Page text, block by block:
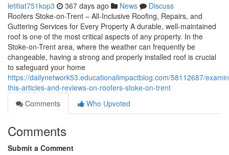
letitiat751kop3 367 days ago News
Discuss
Roofers Stoke-on-Trent – All-Inclusive Roofing, Repairs, and
Guttering Services for Every Property A durable, well-maintained
roof is one of the most critical aspects of any property. In the
Stoke-on-Trent area, where the weather can frequently be
changeable, having a strong and properly installed roof is crucial
to safeguard your home
https://dailynetwork53.educationalimpactblog.com/58112687/
this-articles-and-reviews-on-roofers-stoke-on-trent
Comments
Who Upvoted
Comments
Submit a Comment